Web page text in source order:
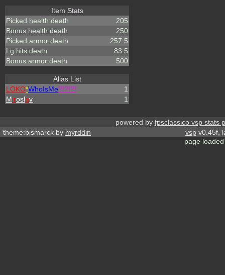
Item Stats
Picked health:death
205
Bonus health:death
250
Picked armor:death
257.5
Lg hits:death
83.5
Bonus armor:death
500
Alias List
LOKO*WhoIsMe?!?!?!
1
Miroslav 1
powered by fpsclassico vsp stats
theme:bismarck by myrddin vsp v0.45f,
page